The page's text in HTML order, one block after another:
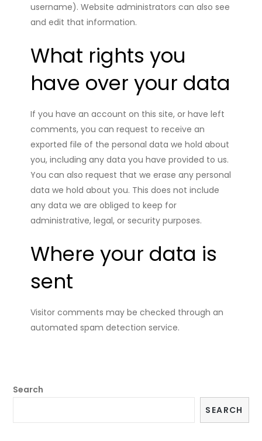
username). Website administrators can also see
and edit that information.
What rights you
have over your data
If you have an account on this site, or have left
comments, you can request to receive an
exported file of the personal data we hold about
you, including any data you have provided to us.
You can also request that we erase any personal
data we hold about you. This does not include
any data we are obliged to keep for
administrative, legal, or security purposes.
Where your data is
sent
Visitor comments may be checked through an
automated spam detection service.
Search
SEARCH